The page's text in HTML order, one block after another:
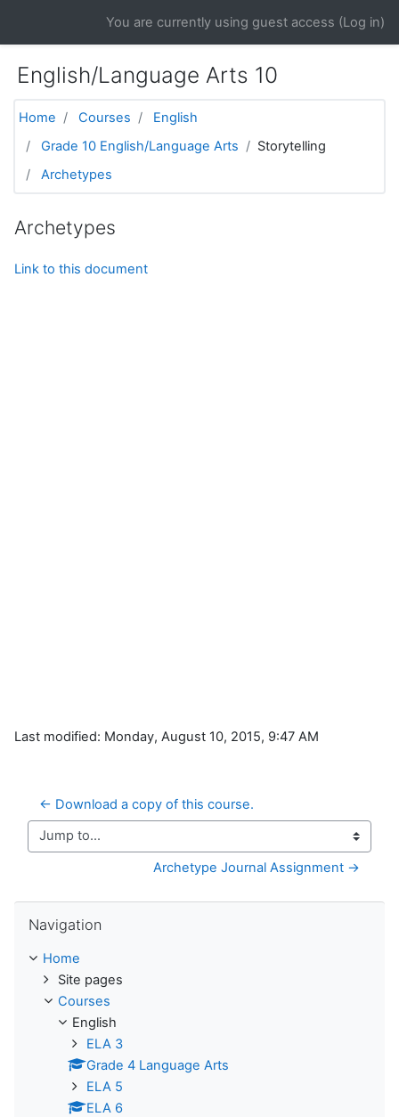
You are currently using guest access (Log in)
English/Language Arts 10
Home Courses
English
Grade 10 English/Language Arts
Storytelling
Archetypes
Archetypes
Link to this document
Last modified: Monday, August 10, 2015, 9:47 AM
← Download a copy of this course.
Jump to...
Archetype Journal Assignment →
Navigation
Home
Site pages
Courses
English
ELA 3
Grade 4 Language Arts
ELA 5
ELA 6